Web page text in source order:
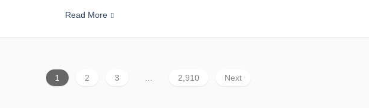
Read More
1 2 3 2,910 Next